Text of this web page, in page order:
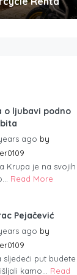
o ljubavi podno
ago by
Krupa je na svojih
Read More
Pejačević
ago by
sljedeći put budete
kamo... Read